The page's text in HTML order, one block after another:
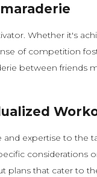
Whether it's
of competition
between friends
expertise to the
considerations
plans that cater to